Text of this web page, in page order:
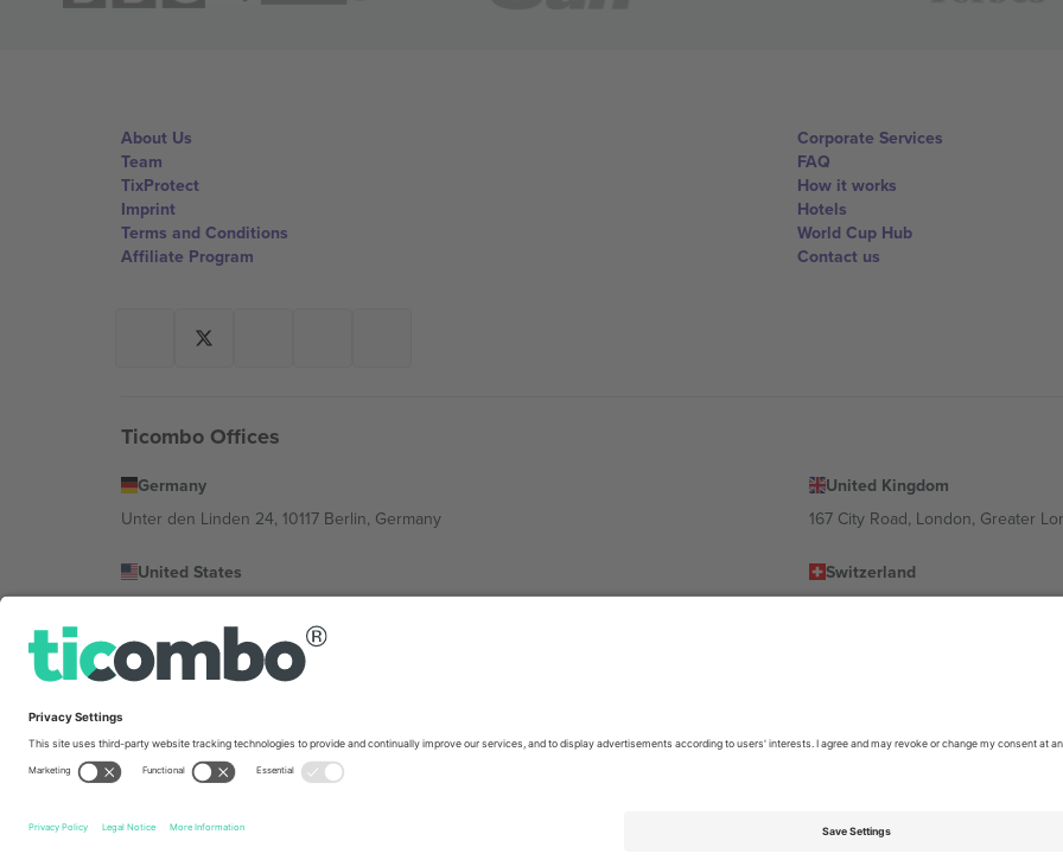
About Us
Team
TixProtect
Imprint
Terms and Conditions
Affiliate Program
Corporate Services
FAQ
How it works
Hotels
World Cup Hub
Contact us
Ticombo Offices
Germany
Unter den Linden 24, 10117 Berlin, Germany
United Kingdom
167 City Road, London, Greater
United States
Switzerland
Bulgaria
Mexico
Av Chapultepec 360, Roma Norte, Cuauhtémoc, 06700 Ciudad de México, CDMX, Mexico
Platform provider legal entity might vary depending on location, event and/or domain. For details check specific Event page,